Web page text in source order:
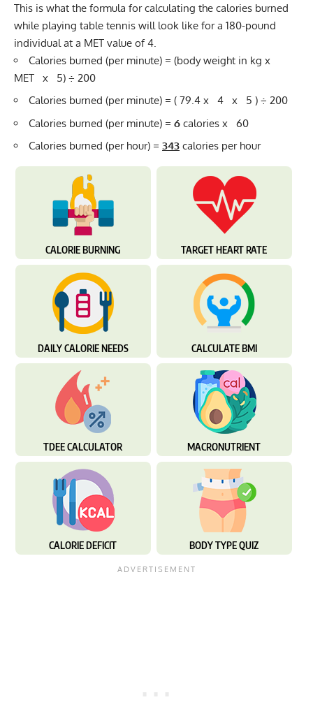
This is what the formula for calculating the calories burned
while playing table tennis will look like for a 180-pound
individual at a MET value of 4.
Calories burned (per minute) = (body weight in kg x
MET x 5) ÷ 200
Calories burned (per minute) = ( 79.4 x 4 x 5 ) ÷ 200
Calories burned (per minute) = 6 calories x 60
Calories burned (per hour) = 343 calories per hour
CALORIE BURNING TARGET HEART RATE
DAILY CALORIE NEEDS CALCULATE BMI
TDEE CALCULATOR MACRONUTRIENT
CALORIE DEFICIT BODY TYPE QUIZ